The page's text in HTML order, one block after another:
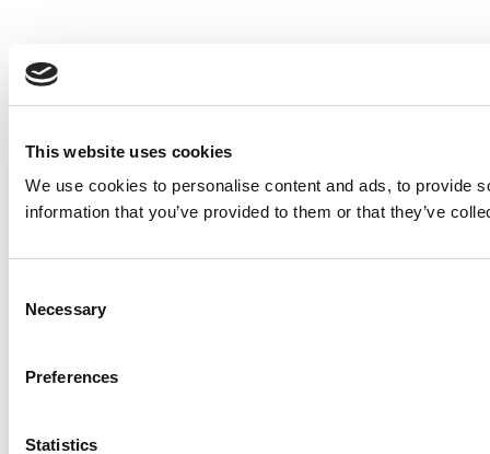
This website uses cookies
We use cookies to personalise content and ads, to provide
information that you’ve provided to them or that they’ve
Selection
Necessary
Preferences
Statistics